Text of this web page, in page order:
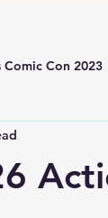
Comic Con 2023